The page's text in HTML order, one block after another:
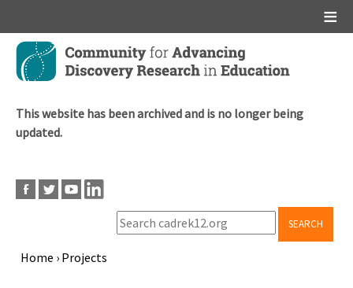
Skip
main
This website has been archived and is no longer being
updated.
SEARCH
Home › Projects